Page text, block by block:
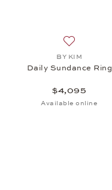
BY KIM
Daily Sundance Ring
$4,095
Available online